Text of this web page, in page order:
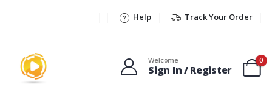
Help Track Your Order
Welcome
Sign In / Register
0